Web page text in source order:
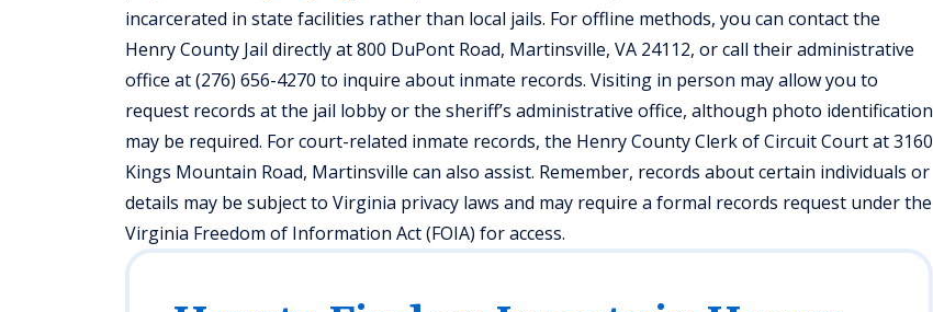
incarcerated in state facilities rather than local jails. For offline methods, you can contact the
Henry County Jail directly at 800 DuPont Road, Martinsville, VA 24112, or call their administrative
office at (276) 656-4270 to inquire about inmate records. Visiting in person may allow you to
request records at the jail lobby or the sheriff’s administrative office, although photo identification
may be required. For court-related inmate records, the Henry County Clerk of Circuit Court at 3160
Kings Mountain Road, Martinsville can also assist. Remember, records about certain individuals or
details may be subject to Virginia privacy laws and may require a formal records request under the
Virginia Freedom of Information Act (FOIA) for access.